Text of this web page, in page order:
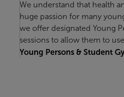
We understand that health
huge passion for many
we offer designated Young
sessions to allow them to
Young Persons & Student